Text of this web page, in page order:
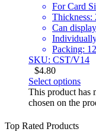
For Card
Thickness:
Can
Packing:
SKU: CST/V14
$4.80
Select options
This product has
chosen on the
Top Rated Products